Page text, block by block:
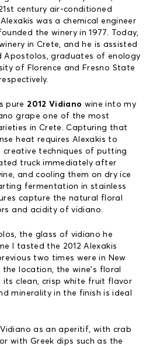
century air-conditioned
was a chemical engineer
the winery in 1977. Today,
in Crete, and he is assisted
Apostolos, graduates of enology
of Florence and Fresno State
pure 2012 Vidiano wine into my
grape one of the most
in Crete. Capturing that
heat requires Alexakis to
creative techniques of putting
truck immediately after
and cooling them on dry ice
fermentation in stainless
capture the natural floral
and acidity of vidiano.
the glass of vidiano he
I tasted the 2012 Alexakis
two times were in New
location, the wine’s floral
clean, crisp white fruit flavor
minerality in the finish is ideal
Vidiano as an aperitif, with crab
with Greek dips such as the